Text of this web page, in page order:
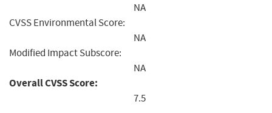
NA
CVSS Environmental Score:
NA
Modified Impact Subscore:
NA
Overall CVSS Score:
7.5